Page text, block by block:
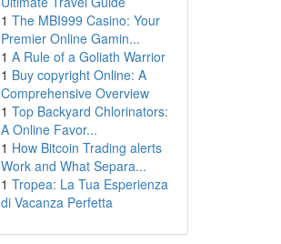
1 The MBI999 Casino: Your
Premier Online Gamin...
1 A Rule of a Goliath Warrior
1 Buy copyright Online: A
Comprehensive Overview
1 Top Backyard Chlorinators:
A Online Favor...
1 How Bitcoin Trading alerts
Work and What Separa...
1 Tropea: La Tua Esperienza
di Vacanza Perfetta